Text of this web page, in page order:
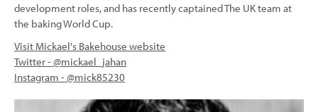
development roles, and has recently captained The UK team at
the baking World Cup.
Visit Mickael's Bakehouse website
Twitter - @mickael_jahan
Instagram - @mick85230